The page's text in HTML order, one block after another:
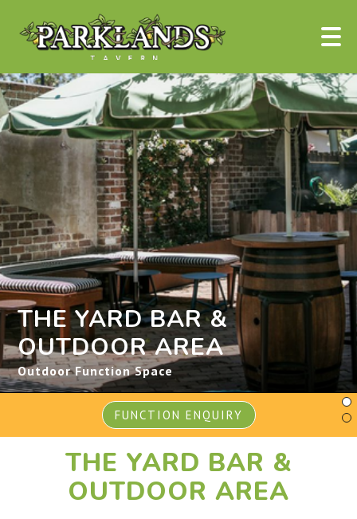
THE YARD BAR &
OUTDOOR AREA
Outdoor Function Space
FUNCTION ENQUIRY
THE YARD BAR &
OUTDOOR AREA